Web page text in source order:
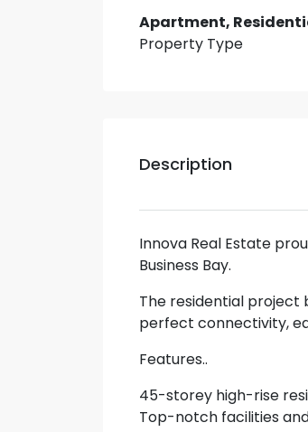
Apartment,
Property Type
Description
Innova Real Estate
Business Bay.
The residential project
perfect connectivity,
Features..
45-storey high-rise
Top-notch facilities